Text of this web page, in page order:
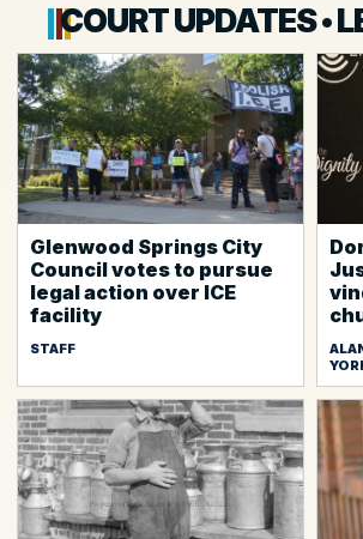
COURT UPDATES •
Glenwood Springs City
Council votes to pursue
legal action over ICE
facility
STAFF